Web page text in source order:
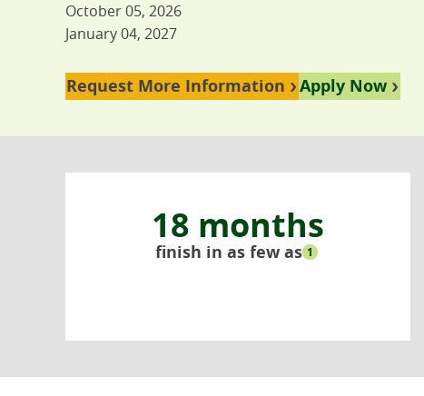
October 05, 2026
January 04, 2027
Request More Information Apply Now
18 months
finish in as few as 1